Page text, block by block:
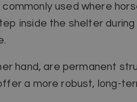
used where
inside the shelter
hand, are permanent
a more robust, long-